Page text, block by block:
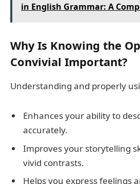
in English Grammar: A
Why Is Knowing the
Convivial Important?
Understanding and properly
Enhances your ability to
accurately.
Improves your storytelling
vivid contrasts.
Helps you express feelings